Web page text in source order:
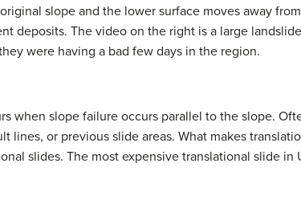
slope and the lower surface moves away
deposits. The video on the right is a large
were having a bad few days in the region.
when slope failure occurs parallel to the slope.
lines, or previous slide areas. What makes
slides. The most expensive translational slide in